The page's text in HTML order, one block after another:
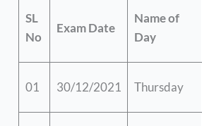
SL
No
Exam Date
Name of
Day
01 30/12/2021 Thursday